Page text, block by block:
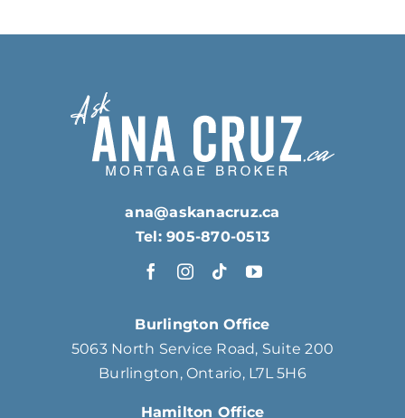
Burlington Office
5063 North Service Road, Suite 200
Burlington, Ontario, L7L 5H6
Hamilton Office
ana@askanacruz.ca
Tel: 905-870-0513